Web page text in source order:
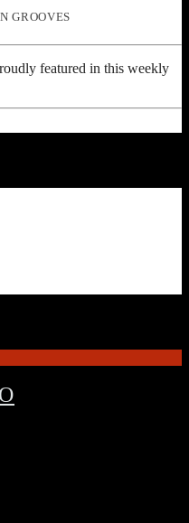
GROOVES
featured in this weekly